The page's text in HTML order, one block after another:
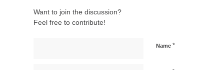
Want to join the discussion?
Feel free to contribute!
Name *